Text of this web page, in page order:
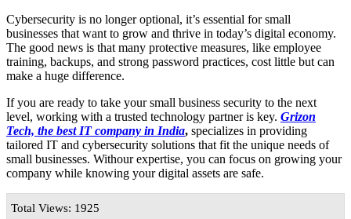
Cybersecurity is no longer optional, it’s essential for small
businesses that want to grow and thrive in today’s digital economy.
The good news is that many protective measures, like employee
training, backups, and strong password practices, cost little but can
make a huge difference.
If you are ready to take your small business security to the next
level, working with a trusted technology partner is key. Grizon
Tech, the best IT company in India, specializes in providing
tailored IT and cybersecurity solutions that fit the unique needs of
small businesses. Withour expertise, you can focus on growing your
company while knowing your digital assets are safe.
Total Views: 1925